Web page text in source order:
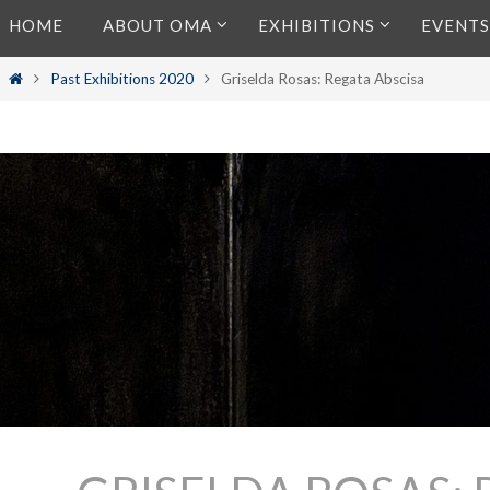
to
content
HOME ABOUT OMA EXHIBITIONS EVENTS
HomePast Exhibitions 2020 Griselda Rosas: Regata Abscisa